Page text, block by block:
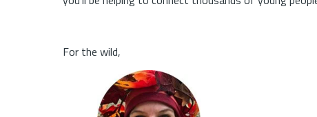
For the wild,